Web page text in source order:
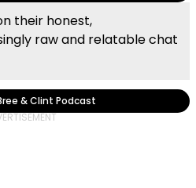
their honest,
raw and relatable chat
& Clint Podcast